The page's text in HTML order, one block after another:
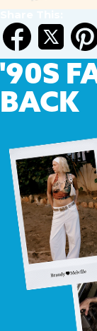
'90S
BACK